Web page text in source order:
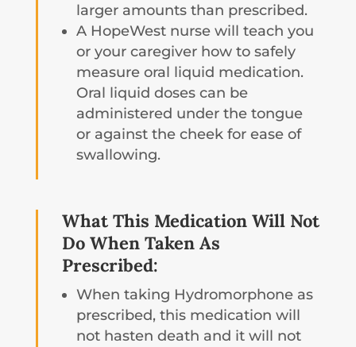
larger amounts than prescribed.
A HopeWest nurse will teach you
or your caregiver how to safely
measure oral liquid medication.
Oral liquid doses can be
administered under the tongue
or against the cheek for ease of
swallowing.
What This Medication Will Not
Do When Taken As
Prescribed:
When taking Hydromorphone as
prescribed, this medication will
not hasten death and it will not